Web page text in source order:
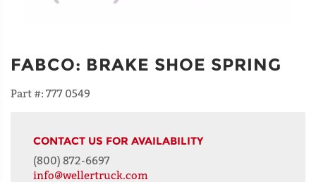
FABCO: BRAKE SHOE SPRING
Part #: 777 0549
CONTACT US FOR AVAILABILITY
(800) 872-6697
info@wellertruck.com